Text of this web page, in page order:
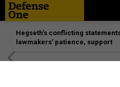
Hegseth’s conflicting
lawmakers’ patience, support